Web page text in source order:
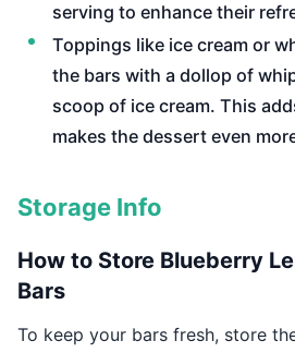
serving to enhance their
Toppings like ice cream or
the bars with a dollop of
scoop of ice cream. This
makes the dessert even
Storage Info
How to Store Blueberry
Bars
To keep your bars fresh, store